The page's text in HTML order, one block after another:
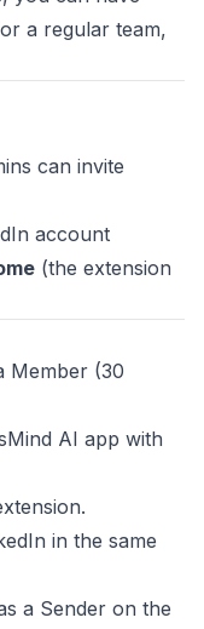
a regular team,
can invite
account
(the extension
Member (30
AI app with
in the same
a Sender on the